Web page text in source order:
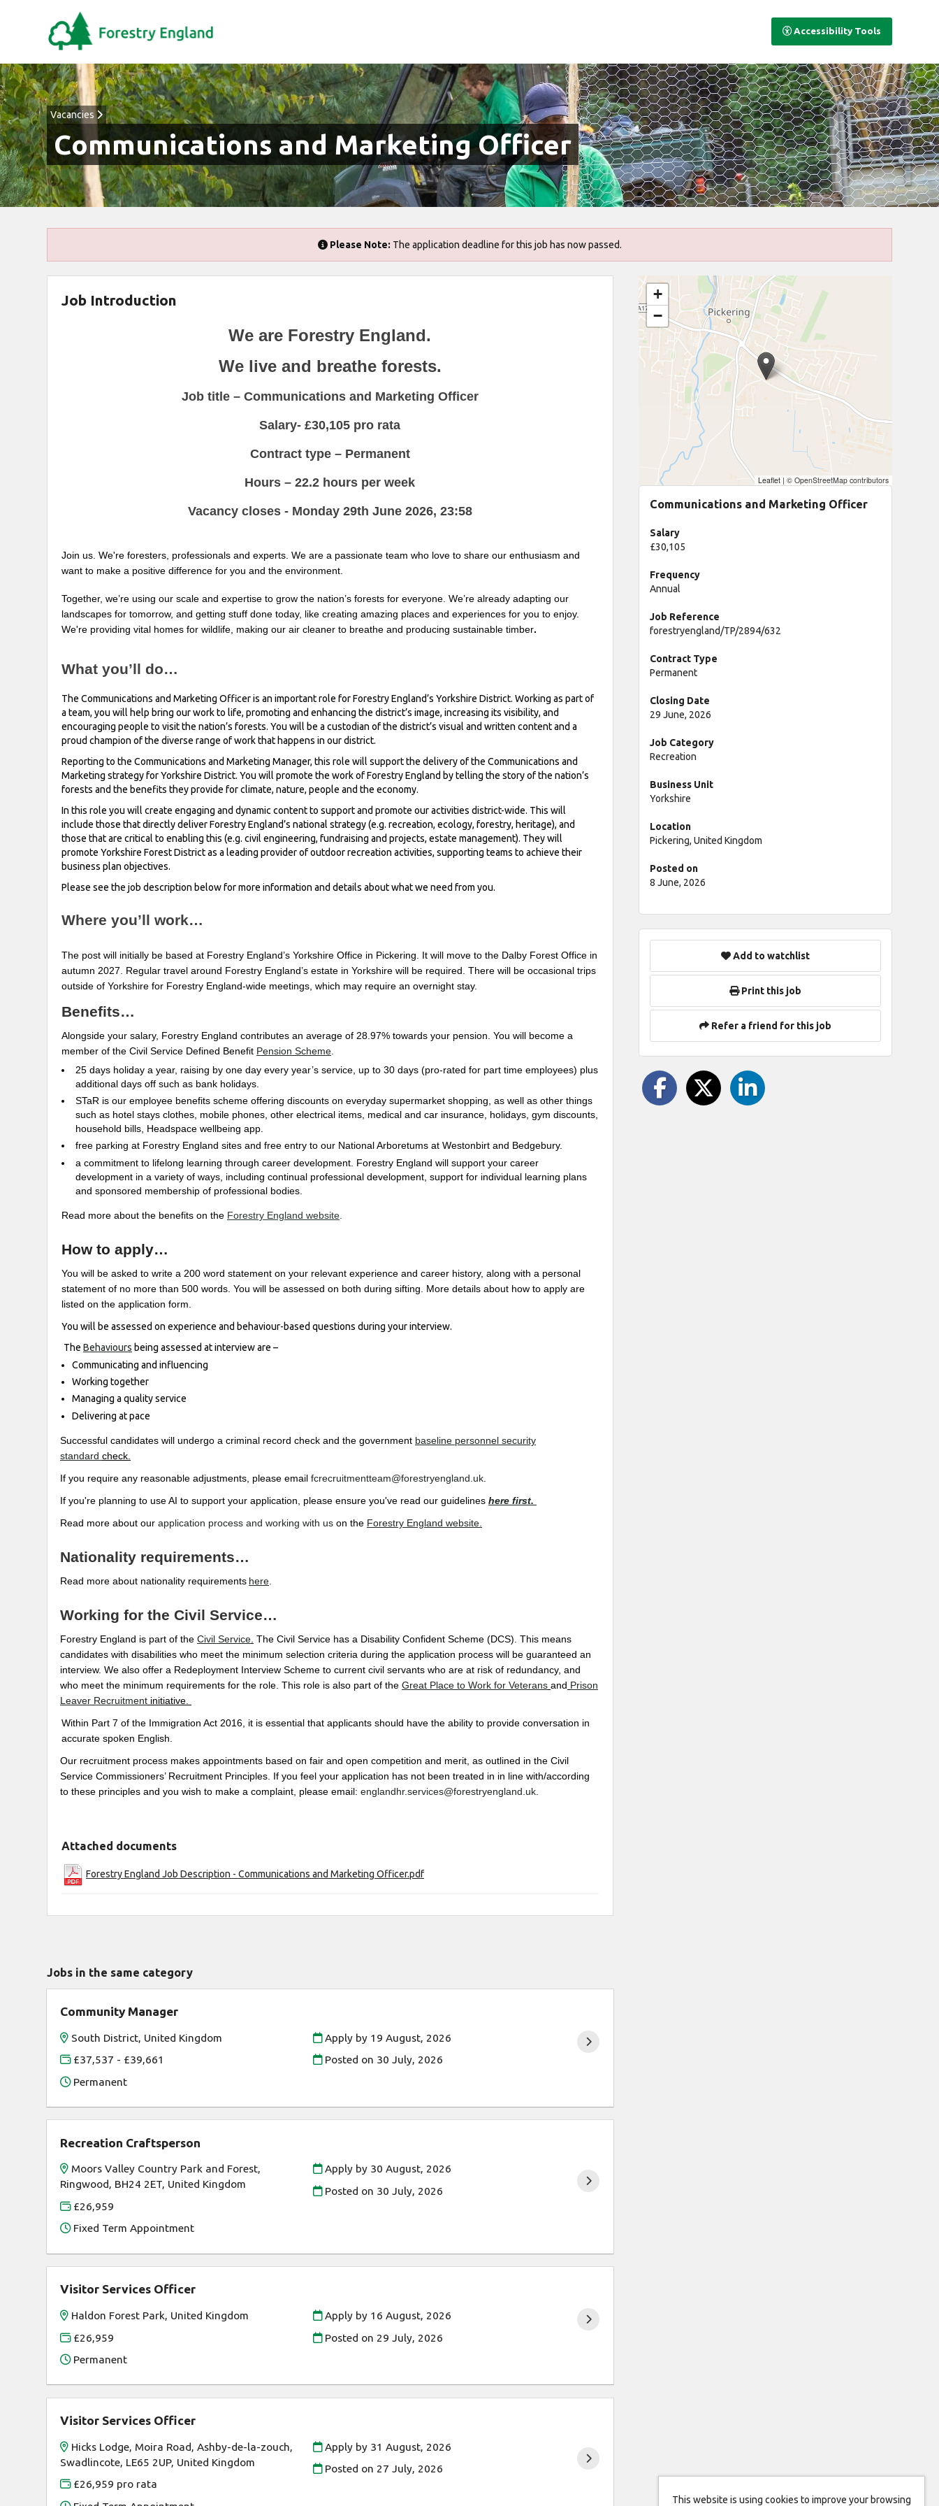
Accessibility Tools
Vacancies
Communications and Marketing Officer
Please Note: The application deadline for this job has now passed.
Job Introduction
We are Forestry England.
We live and breathe forests.
Job title – Communications and Marketing Officer
Salary-£30,105 pro rata
Contract type – Permanent
Hours –22.2 hours per week
Vacancy closes - Monday29th June 2026, 23:58
Join us. We're foresters, professionals and experts. We are a passionate team who love to share our enthusiasm and
want to make a positive difference for you and the environment.
Together, we’re using our scale and expertise to grow the nation’s forests for everyone. We’re already adapting our
landscapes for tomorrow, and getting stuff done today, like creating amazing places and experiences for you to enjoy.
We're providing vital homes for wildlife, making our air cleaner to breathe and producing sustainable timber.
What you’ll do…
The Communications and Marketing Officer is an important role for Forestry England’s Yorkshire District. Working as part of
a team, you will help bring our work to life, promoting and enhancing the district’s image, increasing its visibility, and
encouraging people to visit the nation’s forests. You will be a custodian of the district’s visual and written content and a
proud champion of the diverse range of work that happens in our district.
Reporting to the Communications and Marketing Manager, this role will support the delivery of the Communications and
Marketing strategy for Yorkshire District. You will promote the work of Forestry England by telling the story of the nation’s
forests and the benefits they provide for climate, nature, people and the economy.
In this role you will create engaging and dynamic content to support and promote our activities district-wide. This will
include those that directly deliver Forestry England’s national strategy (e.g. recreation, ecology, forestry, heritage), and
those that are critical to enabling this (e.g. civil engineering, fundraising and projects, estate management). They will
promote Yorkshire Forest District as a leading provider of outdoor recreation activities, supporting teams to achieve their
business plan objectives.
Please see the job description below for more information and details about what we need from you.
Where you’ll work…
The post will initially be based at Forestry England’s Yorkshire Office in Pickering. It will move to the Dalby Forest Office in
autumn 2027. Regular travel around Forestry England’s estate in Yorkshire will be required. There will be occasional trips
outside of Yorkshire for Forestry England-wide meetings, which may require an overnight stay.
Benefits…
Alongside your salary, Forestry England contributes an average of 28.97% towards your pension. You will become a
member of the Civil Service Defined Benefit Pension Scheme
25 days holiday a year, raising by one day every year’s service, up to 30 days (pro-rated for part time employees) plus
additional days off such as bank holidays.
STaR is our employee benefits scheme offering discounts on everyday supermarket shopping, as well as other things
such as hotel stays clothes, mobile phones, other electrical items, medical and car insurance, holidays, gym discounts,
household bills, Headspace wellbeing app.
free parking at Forestry England sites and free entry to our National Arboretums at Westonbirt and Bedgebury.
a commitment to lifelong learning through career development. Forestry England will support your career
development in a variety of ways, including continual professional development, support for individual learning plans
and sponsored membership of professional bodies.
Read more about the benefits on the Forestry England website
How to apply…
You will be asked to write a 200 word statement on your relevant experience and career history, along with a personal
statement of no more than 500 words. You will be assessed on both during sifting. More details about how to apply are
listed on the application form.
You will be assessed on experience and behaviour-based questions during your interview.
The Behaviours being assessed at interview are –
Communicating and influencing
Working together
Managing a quality service
Delivering at pace
Successful candidates will undergo a criminal record check and the government baseline personnel security
standard check.
If you require any reasonable adjustments, please email fcrecruitmentteam@forestryengland.uk
If you're planning to use AI to support your application, please ensure you've read our guidelines here first.
Read more about our application process and working with us on the Forestry England website.
Nationality requirements…
Read more about nationality requirements here
Working for the Civil Service…
Forestry England is part of the Civil Service The Civil Service has a Disability Confident Scheme (DCS). This means
candidates with disabilities who meet the minimum selection criteria during the application process will be guaranteed an
interview. We also offer a Redeployment Interview Scheme to current civil servants who are at risk of redundancy, and
who meet the minimum requirements for the role. This role is also part of the Great Place to Work for Veterans and Prison
Leaver Recruitment initiative.
Within Part 7 of the Immigration Act 2016, it is essential that applicants should have the ability to provide conversation in
accurate spoken English.
Our recruitment process makes appointments based on fair and open competition and merit, as outlined in the Civil
Service Commissioners’ Recruitment Principles. If you feel your application has not been treated in in line with/according
to these principles and you wish to make a complaint, please email: englandhr.services@forestryengland.uk
Attached documents
Forestry England Job Description - Communications and Marketing Officer.pdf
+
−
Leaflet | © OpenStreetMap contributors
Communications and Marketing Officer
Salary
£30,105
Frequency
Annual
Job Reference
forestryengland/TP/2894/632
Contract Type
Permanent
Closing Date
29 June, 2026
Job Category
Recreation
Business Unit
Yorkshire
Location
Pickering, United Kingdom
Posted on
8 June, 2026
Add to watchlist
Print this job
Refer a friend for this job
Jobs in the same category
Community Manager
South District, United Kingdom
£37,537 - £39,661
Permanent
Apply by 19 August, 2026
Posted on 30 July, 2026
Recreation Craftsperson
Moors Valley Country Park and Forest,
Ringwood, BH24 2ET, United Kingdom
£26,959
Fixed Term Appointment
Apply by 30 August, 2026
Posted on 30 July, 2026
Visitor Services Officer
Haldon Forest Park, United Kingdom
£26,959
Permanent
Apply by 16 August, 2026
Posted on 29 July, 2026
Visitor Services Officer
Hicks Lodge, Moira Road, Ashby-de-la-zouch,
Swadlincote, LE65 2UP, United Kingdom
£26,959 pro rata
Apply by 31 August, 2026
Posted on 27 July, 2026
This website is using cookies to improve your browsing